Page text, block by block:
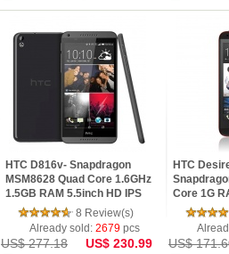
HTC D816v- Snapdragon
MSM8628 Quad Core 1.6GHz
1.5GB RAM 5.5inch HD IPS
Screen A...
8 Review(s)
Already sold: 2679 pcs
US$ 277.18 US$ 230.99
HTC
Core 1G
IPS ...
US$